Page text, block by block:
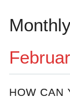
HOW CAN